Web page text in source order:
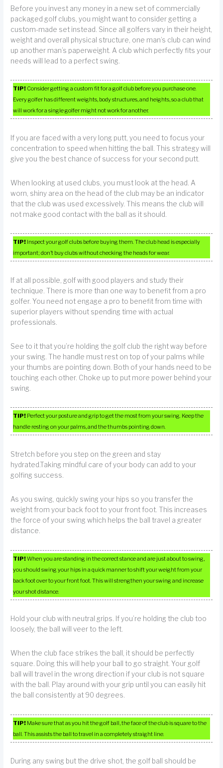
Before you invest any money in a new set of commercially
packaged golf clubs, you might want to consider getting a
custom-made set instead. Since all golfers vary in their height,
weight and overall physical structure, one man’s club can wind
up another man’s paperweight. A club which perfectly fits your
needs will lead to a perfect swing.
TIP! Consider getting a custom fit for a golf club before you purchase one.
Every golfer has different weights, body structures, and heights, so a club that
will work for a single golfer might not work for another.
If you are faced with a very long putt, you need to focus your
concentration to speed when hitting the ball. This strategy will
give you the best chance of success for your second putt.
When looking at used clubs, you must look at the head. A
worn, shiny area on the head of the club may be an indicator
that the club was used excessively. This means the club will
not make good contact with the ball as it should.
TIP! Inspect your golf clubs before buying them. The club head is especially
important; don’t buy clubs without checking the heads for wear.
If at all possible, golf with good players and study their
technique. There is more than one way to benefit from a pro
golfer. You need not engage a pro to benefit from time with
superior players without spending time with actual
professionals.
See to it that you’re holding the golf club the right way before
your swing. The handle must rest on top of your palms while
your thumbs are pointing down. Both of your hands need to be
touching each other. Choke up to put more power behind your
swing.
TIP! Perfect your posture and grip to get the most from your swing. Keep the
handle resting on your palms, and the thumbs pointing down.
Stretch before you step on the green and stay
hydrated.Taking mindful care of your body can add to your
golfing success.
As you swing, quickly swing your hips so you transfer the
weight from your back foot to your front foot. This increases
the force of your swing which helps the ball travel a greater
distance.
TIP!When you are standing in the correct stance and are just about to swing,
you should swing your hips in a quick manner to shift your weight from your
back foot over to your front foot. This will strengthen your swing and increase
your shot distance.
Hold your club with neutral grips. If you’re holding the club too
loosely, the ball will veer to the left.
When the club face strikes the ball, it should be perfectly
square. Doing this will help your ball to go straight. Your golf
ball will travel in the wrong direction if your club is not square
with the ball. Play around with your grip until you can easily hit
the ball consistently at 90 degrees.
TIP! Make sure that as you hit the golf ball, the face of the club is square to the
ball. This assists the ball to travel in a completely straight line.
During any swing but the drive shot, the golf ball should be